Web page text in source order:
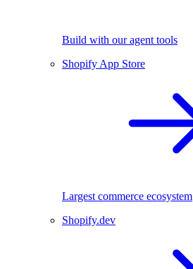
Build with our agent tools
Shopify App Store
Largest commerce ecosystem
Shopify.dev